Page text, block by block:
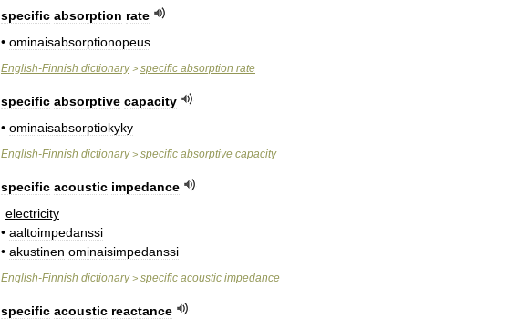
specific absorption rate
• ominaisabsorptionopeus
English-Finnish dictionary> specific absorption rate
specific absorptive capacity
• ominaisabsorptiokyky
English-Finnish dictionary> specific absorptive capacity
specific acoustic impedance
electricity
• aaltoimpedanssi
• akustinen ominaisimpedanssi
English-Finnish dictionary> specific acoustic impedance
specific acoustic reactance